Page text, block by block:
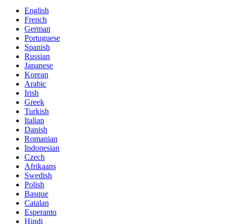
English
French
German
Portuguese
Spanish
Russian
Japanese
Korean
Arabic
Irish
Greek
Turkish
Italian
Danish
Romanian
Indonesian
Czech
Afrikaans
Swedish
Polish
Basque
Catalan
Esperanto
Hindi